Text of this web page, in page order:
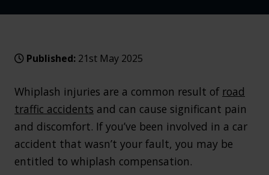
Published: 21st May 2025
Whiplash injuries are a common result of road
traffic accidents and can cause significant pain
and discomfort. If you’ve been involved in a car
accident that wasn’t your fault, you may be
entitled to whiplash compensation.